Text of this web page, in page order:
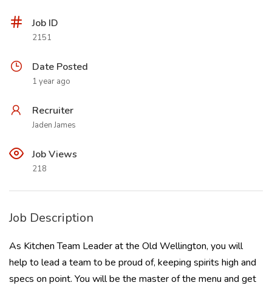
Job ID
2151
Date Posted
1 year ago
Recruiter
Jaden James
Job Views
218
Job Description
As Kitchen Team Leader at the Old Wellington, you will
help to lead a team to be proud of, keeping spirits high and
specs on point. You will be the master of the menu and get